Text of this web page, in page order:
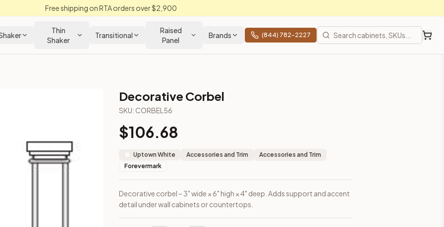
Free shipping on RTA orders over $2,900
Thin
Shaker
Transitional
Raised
Panel
Brands (844) 782-2227
accent detail under wall cabinets or countertops.
Kitchens —
Decorative Corbel
SKU: CORBEL56
$106.68
Uptown White Accessories and Trim
Accessories and Trim
Forevermark
Decorative corbel – 3" wide × 6" high × 4" deep. Adds support and accent
detail under wall cabinets or countertops.